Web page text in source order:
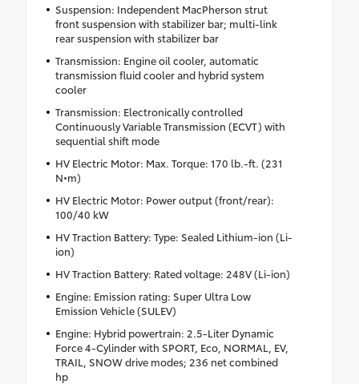
Suspension: Independent MacPherson strut
front suspension with stabilizer bar; multi-link
rear suspension with stabilizer bar
Transmission: Engine oil cooler, automatic
transmission fluid cooler and hybrid system
cooler
Transmission: Electronically controlled
Continuously Variable Transmission (ECVT) with
sequential shift mode
HV Electric Motor: Max. Torque: 170 lb.-ft. (231
N•m)
HV Electric Motor: Power output (front/rear):
100/40 kW
HV Traction Battery: Type: Sealed Lithium-ion (Li-
ion)
HV Traction Battery: Rated voltage: 248V (Li-ion)
Engine: Emission rating: Super Ultra Low
Emission Vehicle (SULEV)
Engine: Hybrid powertrain: 2.5-Liter Dynamic
Force 4-Cylinder with SPORT, Eco, NORMAL, EV,
TRAIL, SNOW drive modes; 236 net combined
hp